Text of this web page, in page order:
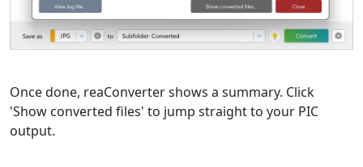
Once done, reaConverter shows a summary. Click
'Show converted files' to jump straight to your PIC
output.